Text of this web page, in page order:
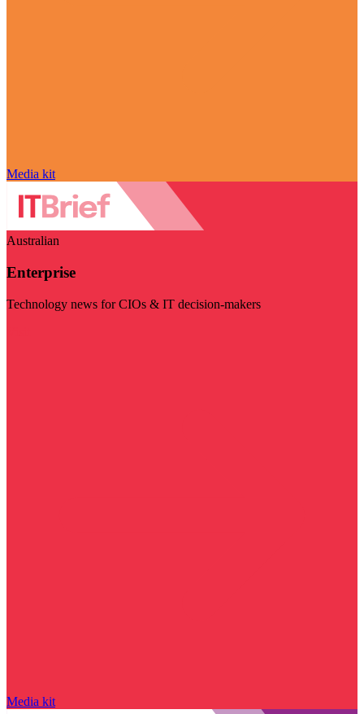
Media kit
Australian
Enterprise
Technology news for CIOs & IT decision-makers
Media kit